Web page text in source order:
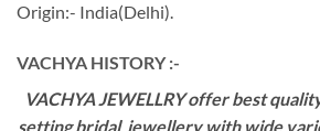
Origin:- India(Delhi).
VACHYA HISTORY :-
VACHYA JEWELLRY offer best
setting bridal jewellery with wide